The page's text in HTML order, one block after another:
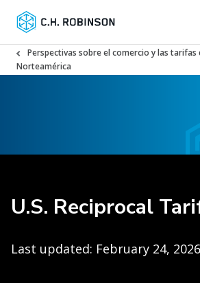
Perspectivas sobre el comercio y las tarifas
Norteamérica
U.S. Reciprocal
Last updated: February 24,